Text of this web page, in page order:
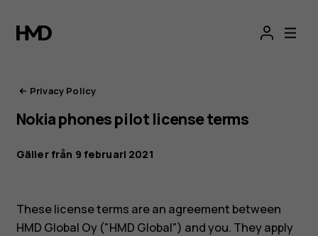
HMD:s
integritetsportal
Privacy Policy
Nokia phones pilot license terms
Gäller från 9 februari 2021
These license terms are an agreement between
HMD Global Oy ("HMD Global") and you. They apply